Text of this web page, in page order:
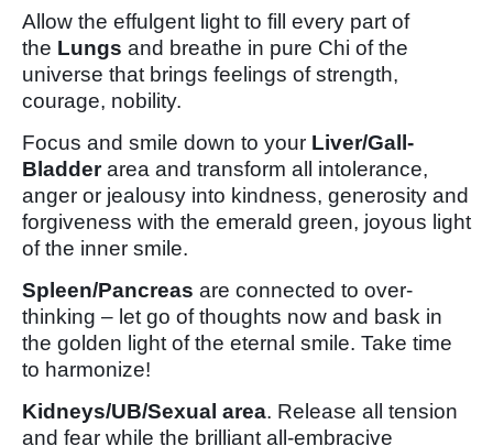
Allow the effulgent light to fill every part of
the Lungs and breathe in pure Chi of the
universe that brings feelings of strength,
courage, nobility.
Focus and smile down to your Liver/Gall-
Bladderarea and transform all intolerance,
anger or jealousy into kindness, generosity and
forgiveness with the emerald green, joyous light
of the inner smile.
Spleen/Pancreas are connected to over-
thinking – let go of thoughts now and bask in
the golden light of the eternal smile. Take time
to harmonize!
Kidneys/UB/Sexual area. Release all tension
and fear while the brilliant all-embracive